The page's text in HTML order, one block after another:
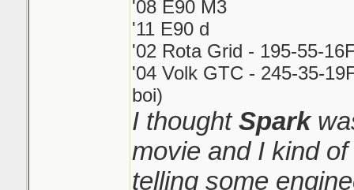
'08 E90 M3
'11 E90 d
'02 Rota Grid - 195-55-
'04 Volk GTC - 245-35-
boi)
I thoughtSpark
movie and I kind
telling some